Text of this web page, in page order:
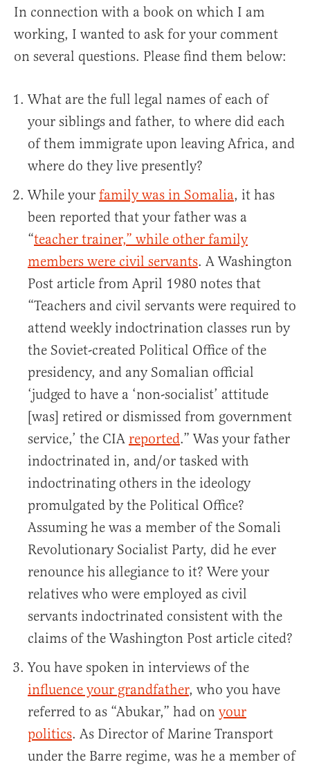
In connection with a book on which I am
working, I wanted to ask for your comment
on several questions. Please find them below:
What are the full legal names of each of
your siblings and father, to where did each
of them immigrate upon leaving Africa, and
where do they live presently?
While your family was in Somalia, it has
been reported that your father was a
“teacher trainer,” while other family
members were civil servants. A Washington
Post article from April 1980 notes that
“Teachers and civil servants were required to
attend weekly indoctrination classes run by
the Soviet-created Political Office of the
presidency, and any Somalian official
‘judged to have a ‘non-socialist’ attitude
[was] retired or dismissed from government
service,’ the CIA reported.” Was your father
indoctrinated in, and/or tasked with
indoctrinating others in the ideology
promulgated by the Political Office?
Assuming he was a member of the Somali
Revolutionary Socialist Party, did he ever
renounce his allegiance to it? Were your
relatives who were employed as civil
servants indoctrinated consistent with the
claims of the Washington Post article cited?
You have spoken in interviews of the
influence your grandfather, who you have
referred to as “Abukar,” had on your
politics. As Director of Marine Transport
under the Barre regime, was he a member of